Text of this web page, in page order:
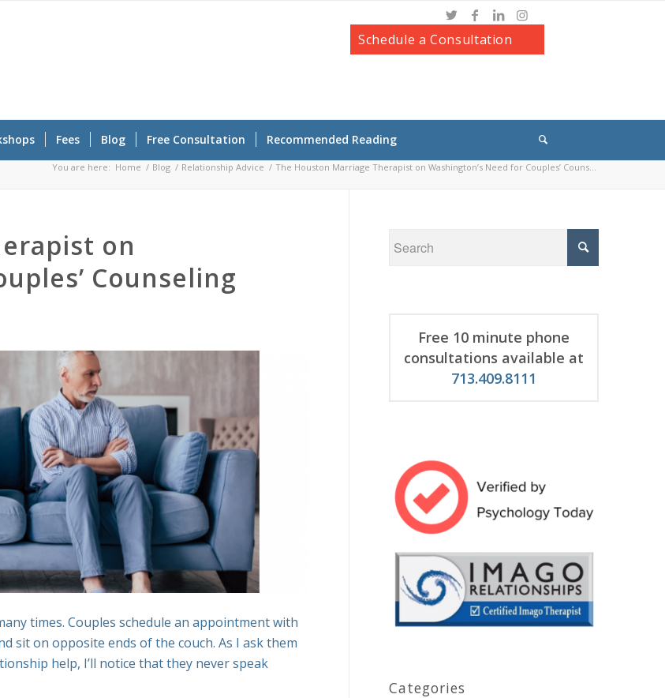
Schedule a Consultation
Fees Blog Free Consultation Recommended Reading
You are here: Home / Blog / Relationship Advice / The Houston Marriage Therapist on Washington’s Need for Couples’ Couns...
on
Counseling
times. Couples schedule an appointment with
sit on opposite ends of the couch. As I ask them
help, I’ll notice that they never speak
Free 10 minute phone
consultations available at
713.409.8111
Categories